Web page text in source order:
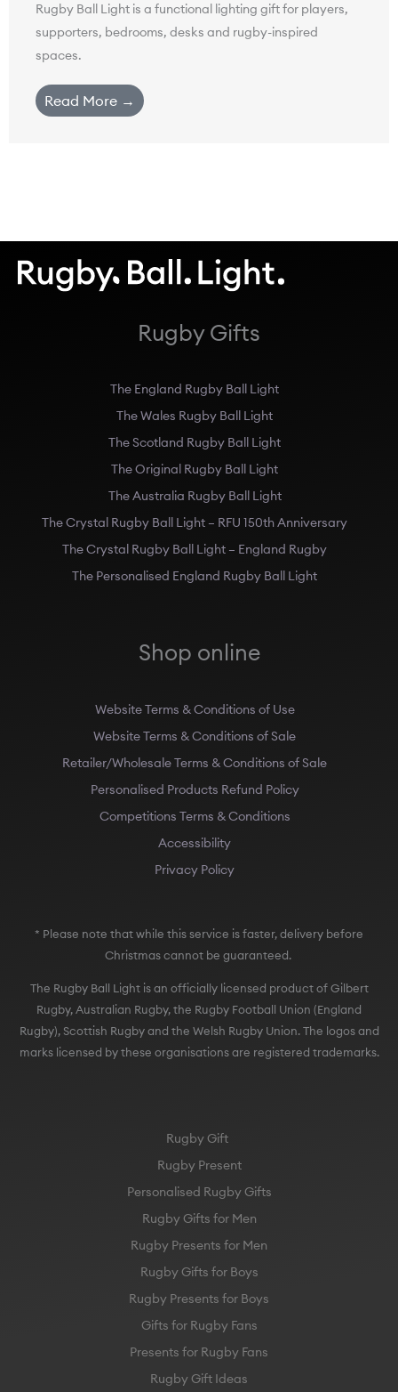
Rugby Ball Light is a functional lighting gift for players,
supporters, bedrooms, desks and rugby-inspired
spaces.
Read More →
Rugby Gifts
The England Rugby Ball Light
The Wales Rugby Ball Light
The Scotland Rugby Ball Light
The Original Rugby Ball Light
The Australia Rugby Ball Light
The Crystal Rugby Ball Light – RFU 150th Anniversary
The Crystal Rugby Ball Light – England Rugby
The Personalised England Rugby Ball Light
Shop online
Website Terms & Conditions of Use
Website Terms & Conditions of Sale
Retailer/Wholesale Terms & Conditions of Sale
Personalised Products Refund Policy
Competitions Terms & Conditions
Accessibility
Privacy Policy
* Please note that while this service is faster, delivery before
Christmas cannot be guaranteed.
The Rugby Ball Light is an officially licensed product of Gilbert
Rugby, Australian Rugby, the Rugby Football Union (England
Rugby), Scottish Rugby and the Welsh Rugby Union. The logos and
marks licensed by these organisations are registered trademarks.
Rugby Gift
Rugby Present
Personalised Rugby Gifts
Rugby Gifts for Men
Rugby Presents for Men
Rugby Gifts for Boys
Rugby Presents for Boys
Gifts for Rugby Fans
Presents for Rugby Fans
Rugby Gift Ideas